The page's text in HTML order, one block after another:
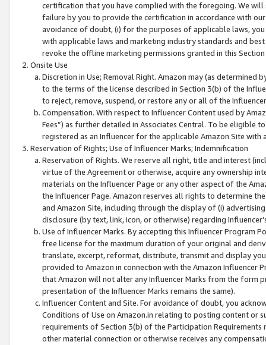
certification that you have complied with the foregoing. We
failure by you to provide the certification in accordance with
avoidance of doubt, (i) for the purposes of applicable laws,
with applicable laws and marketing industry standards and
revoke the offline marketing permissions granted in this
Onsite Use
Discretion in Use; Removal Right. Amazon may (as
to the terms of the license described in Section 3(b) of the
to reject, remove, suspend, or restore any or all of the
Compensation. With respect to Influencer Content used by
Fees”) as further detailed in Associates Central. To be eligible
registered as an Influencer for the applicable Amazon Site with
Reservation of Rights; Use of Influencer Marks; Indemnification
Reservation of Rights. We reserve all right, title and interest
virtue of the Agreement or otherwise, acquire any ownership
materials on the Influencer Page or any other aspect of the
the Influencer Page. Amazon reserves all rights to determine
and Amazon Site, including through the display of (i)
disclosure (by text, link, icon, or otherwise) regarding
Use of Influencer Marks. By accepting this Influencer
free license for the maximum duration of your original and
translate, excerpt, reformat, distribute, transmit and display
provided to Amazon in connection with the Amazon
that Amazon will not alter any Influencer Marks from the form
presentation of the Influencer Marks remains the same).
Influencer Content and Site. For avoidance of doubt, you
Conditions of Use on Amazon.in relating to posting content or
requirements of Section 3(b) of the Participation
other material connection or otherwise receives any